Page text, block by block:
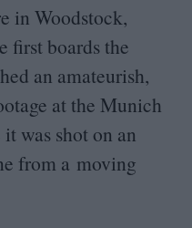
in Woodstock,
first boards the
an amateurish,
at the Munich
was shot on an
from a moving